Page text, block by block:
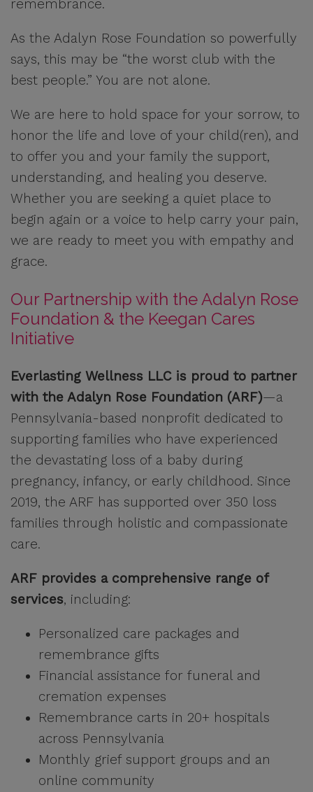
remembrance.
As the Adalyn Rose Foundation so powerfully
says, this may be “the worst club with the
best people.” You are not alone.
We are here to hold space for your sorrow, to
honor the life and love of your child(ren), and
to offer you and your family the support,
understanding, and healing you deserve.
Whether you are seeking a quiet place to
begin again or a voice to help carry your pain,
we are ready to meet you with empathy and
grace.
Our Partnership with the Adalyn Rose
Foundation & the Keegan Cares
Initiative
Everlasting Wellness LLC is proud to partner
with the Adalyn Rose Foundation (ARF)—a
Pennsylvania-based nonprofit dedicated to
supporting families who have experienced
the devastating loss of a baby during
pregnancy, infancy, or early childhood. Since
2019, the ARF has supported over 350 loss
families through holistic and compassionate
care.
ARF provides a comprehensive range of
services, including:
Personalized care packages and
remembrance gifts
Financial assistance for funeral and
cremation expenses
Remembrance carts in 20+ hospitals
across Pennsylvania
Monthly grief support groups and an
online community